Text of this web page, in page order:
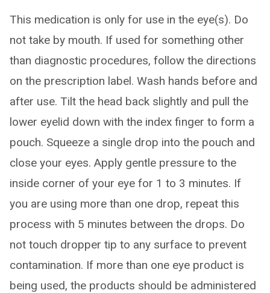
This medication is only for use in the eye(s). Do
not take by mouth. If used for something other
than diagnostic procedures, follow the directions
on the prescription label. Wash hands before and
after use. Tilt the head back slightly and pull the
lower eyelid down with the index finger to form a
pouch. Squeeze a single drop into the pouch and
close your eyes. Apply gentle pressure to the
inside corner of your eye for 1 to 3 minutes. If
you are using more than one drop, repeat this
process with 5 minutes between the drops. Do
not touch dropper tip to any surface to prevent
contamination. If more than one eye product is
being used, the products should be administered